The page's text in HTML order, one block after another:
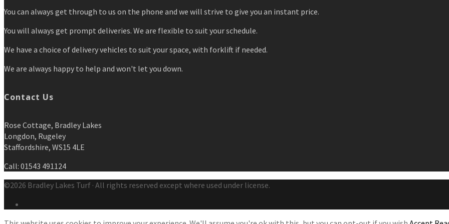
You can always get through to us on the phone and we will strive to give you an instant price.
You will always get prompt deliveries. We are flexible to suit your schedule.
We have a choice of delivery vehicles to suit your space, with forklift if needed.
We are always happy to help and won't let you down.
Contact Us
Rose Cottage, Bradley Lakes
Longdon, Rugeley
Staffordshire, WS15 4LE
Call: 01543 491124
©2026 Bradley Lakes Turf · All rights reserved except where used under license.